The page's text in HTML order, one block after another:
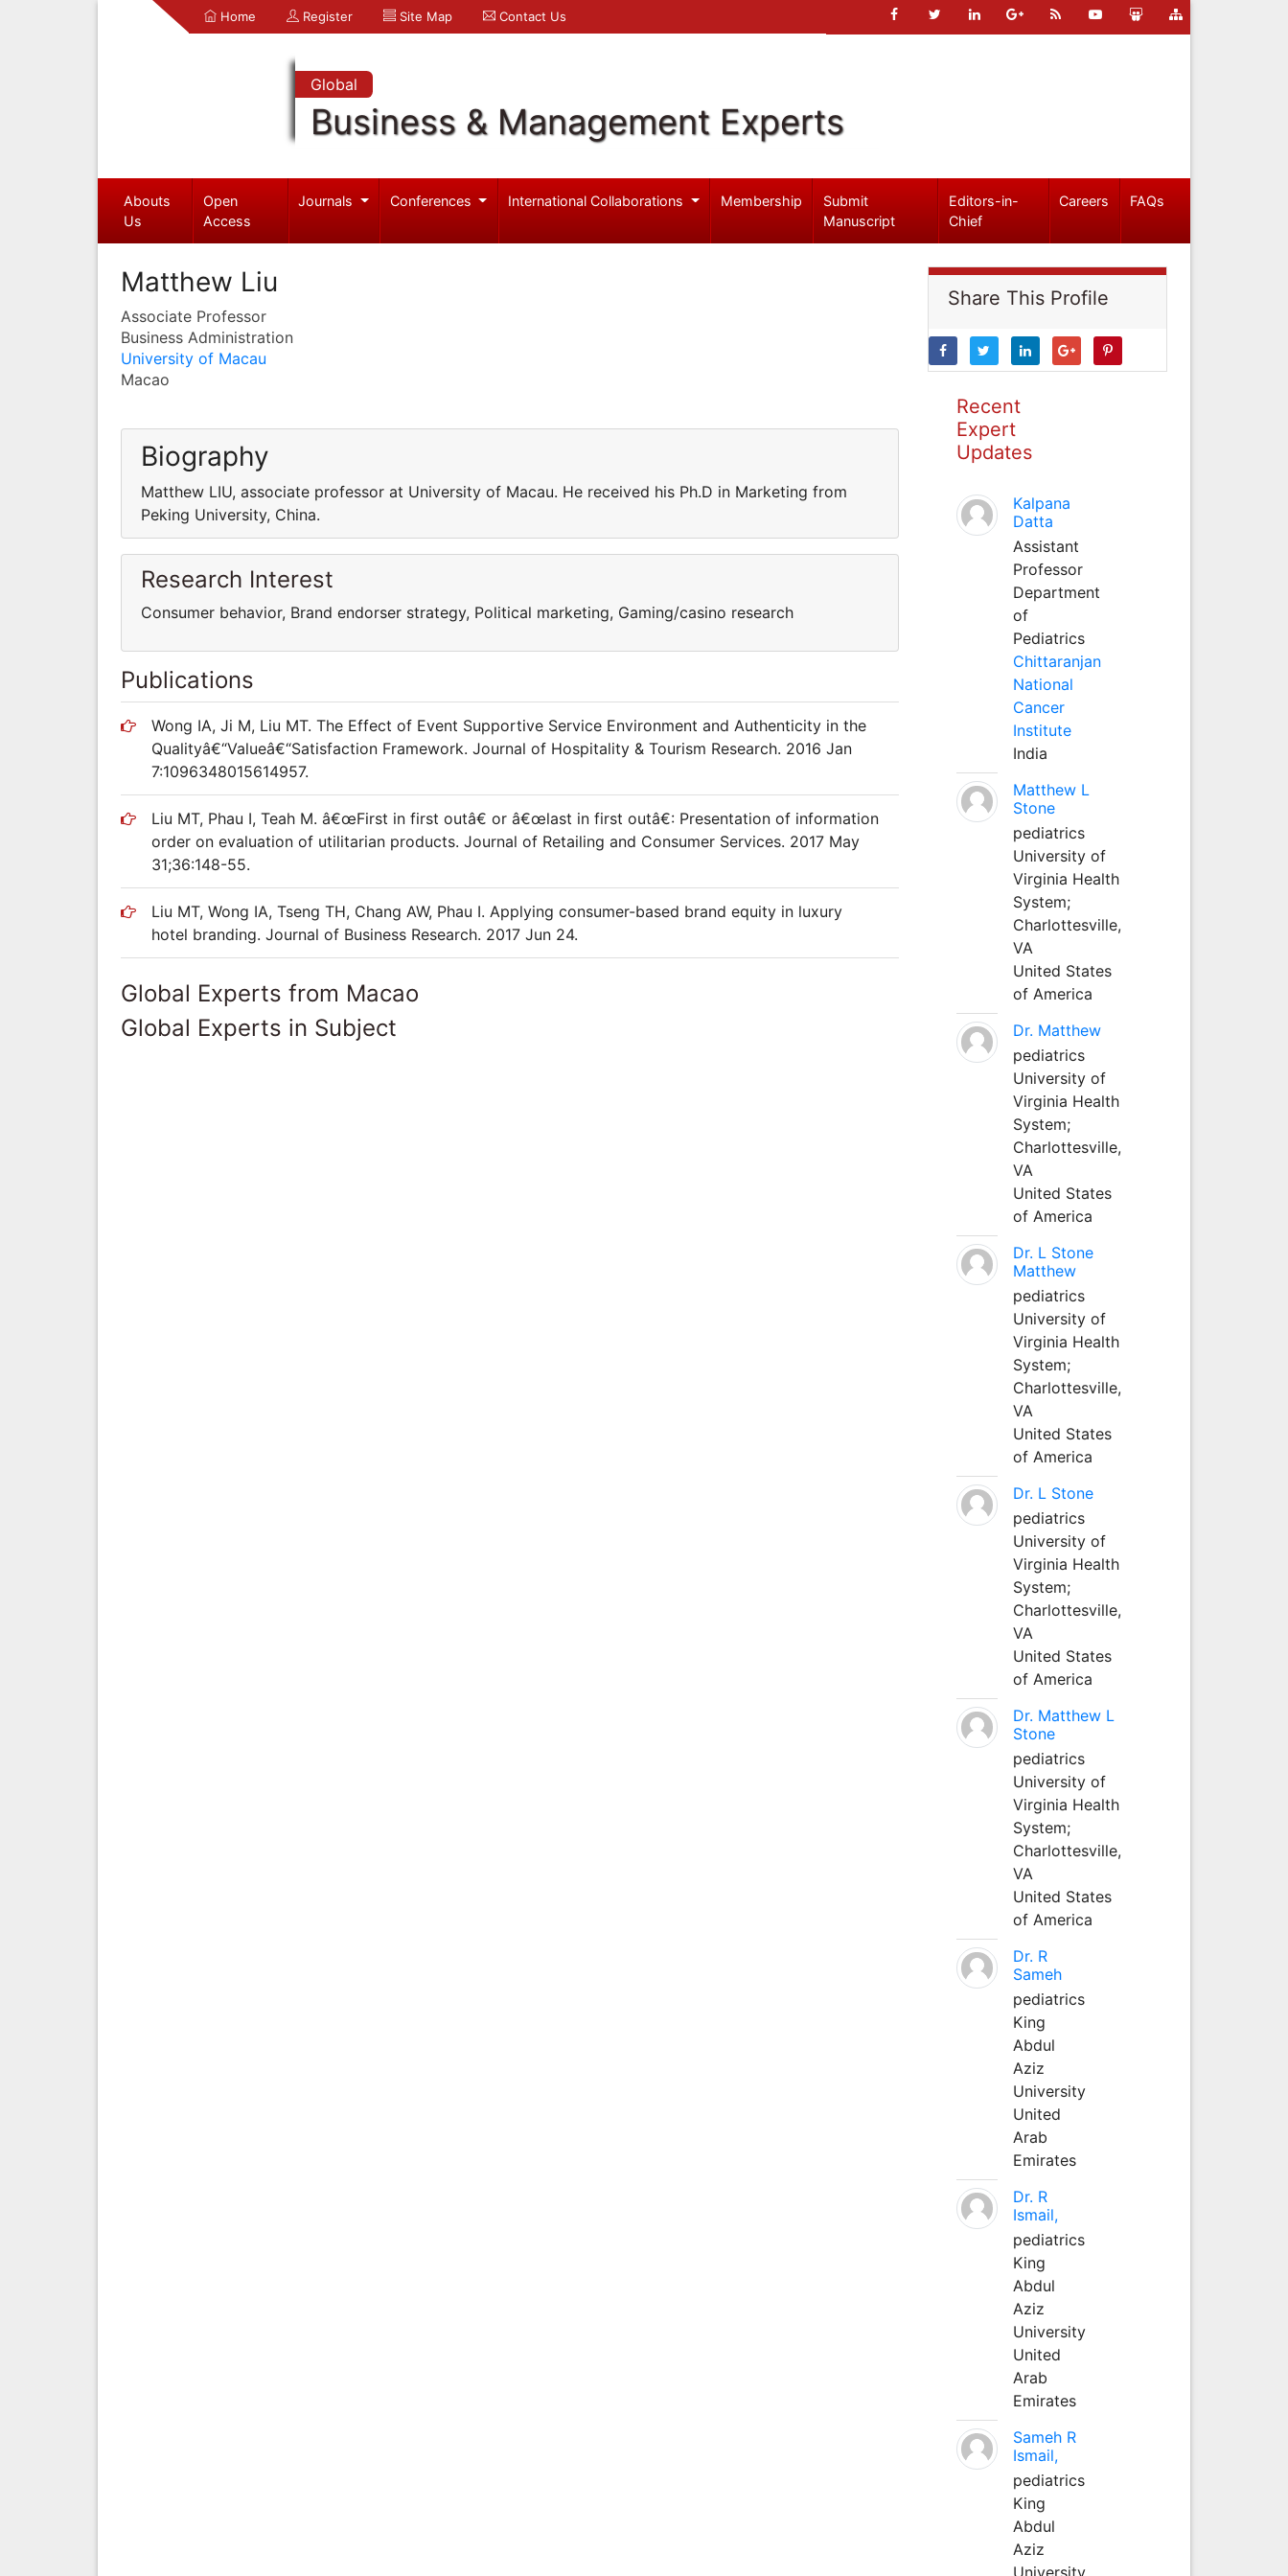
Home Register Site Map Contact Us
Global
Business & Management Experts
Abouts
Us
Open
Access
Journals Conferences International Collaborations Membership
Submit
Manuscript
Editors-in-
Chief
Careers FAQs
Matthew Liu
Associate Professor
Business Administration
University of Macau
Macao
Biography
Matthew LIU, associate professor at University of Macau. He received his Ph.D in Marketing from
Peking University, China.
Research Interest
Consumer behavior, Brand endorser strategy, Political marketing, Gaming/casino research
Publications
Wong IA, Ji M, Liu MT. The Effect of Event Supportive Service Environment and Authenticity in the
Qualityâ€“Valueâ€“Satisfaction Framework. Journal of Hospitality & Tourism Research. 2016 Jan
7:1096348015614957.
Liu MT, Phau I, Teah M. â€œFirst in first outâ€ or â€œlast in first outâ€: Presentation of information
order on evaluation of utilitarian products. Journal of Retailing and Consumer Services. 2017 May
31;36:148-55.
Liu MT, Wong IA, Tseng TH, Chang AW, Phau I. Applying consumer-based brand equity in luxury
hotel branding. Journal of Business Research. 2017 Jun 24.
Global Experts from Macao
Global Experts in Subject
Share This Profile
Recent
Expert
Updates
Kalpana
Datta
Assistant
Professor
Department
of
Pediatrics
Chittaranjan
National
Cancer
Institute
India
Matthew L
Stone
pediatrics
University of
Virginia Health
System;
Charlottesville,
VA
United States
of America
Dr. Matthew
pediatrics
University of
Virginia Health
System;
Charlottesville,
VA
United States
of America
Dr. L Stone
Matthew
pediatrics
University of
Virginia Health
System;
Charlottesville,
VA
United States
of America
Dr. L Stone
pediatrics
University of
Virginia Health
System;
Charlottesville,
VA
United States
of America
Dr. Matthew L
Stone
pediatrics
University of
Virginia Health
System;
Charlottesville,
VA
United States
of America
Dr. R
Sameh
pediatrics
King
Abdul
Aziz
University
United
Arab
Emirates
Dr. R
Ismail,
pediatrics
King
Abdul
Aziz
University
United
Arab
Emirates
Sameh R
Ismail,
pediatrics
King
Abdul
Aziz
University